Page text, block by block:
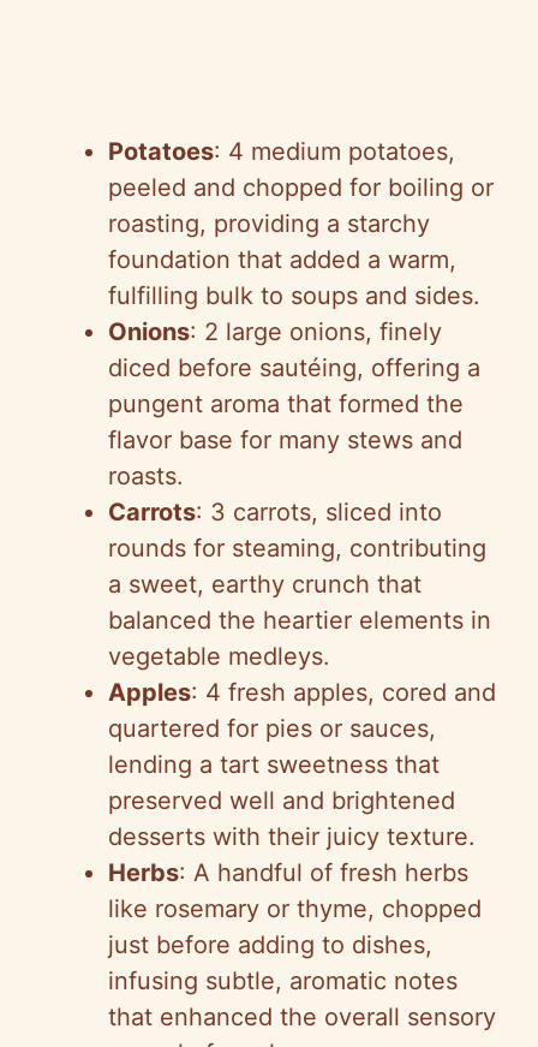
Potatoes: 4 medium potatoes,
peeled and chopped for boiling or
roasting, providing a starchy
foundation that added a warm,
fulfilling bulk to soups and sides.
Onions: 2 large onions, finely
diced before sautéing, offering a
pungent aroma that formed the
flavor base for many stews and
roasts.
Carrots: 3 carrots, sliced into
rounds for steaming, contributing
a sweet, earthy crunch that
balanced the heartier elements in
vegetable medleys.
Apples: 4 fresh apples, cored and
quartered for pies or sauces,
lending a tart sweetness that
preserved well and brightened
desserts with their juicy texture.
Herbs: A handful of fresh herbs
like rosemary or thyme, chopped
just before adding to dishes,
infusing subtle, aromatic notes
that enhanced the overall sensory